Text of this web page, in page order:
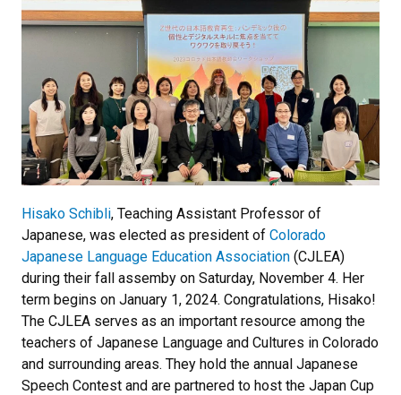
Hisako Schibli, Teaching Assistant Professor of
Japanese, was elected as president of Colorado
Japanese Language Education Association (CJLEA)
during their fall assemby on Saturday, November 4. Her
term begins on January 1, 2024. Congratulations, Hisako!
The CJLEA serves as an important resource among the
teachers of Japanese Language and Cultures in Colorado
and surrounding areas. They hold the annual Japanese
Speech Contest and are partnered to host the Japan Cup